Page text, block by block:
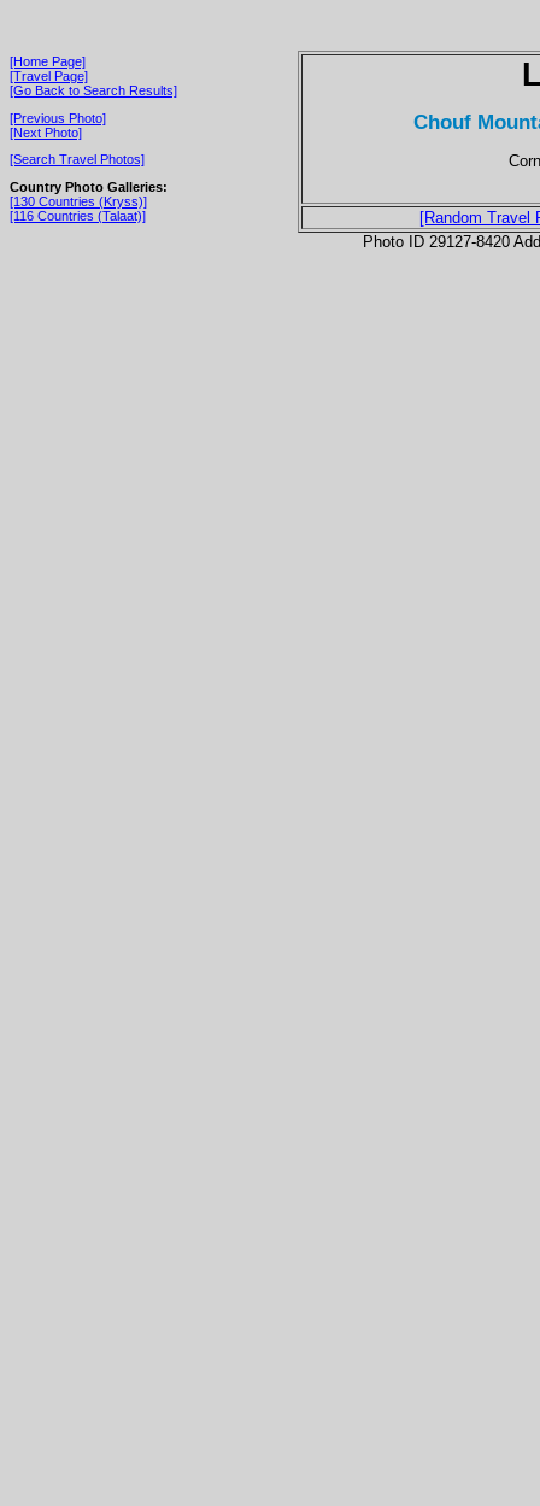
[Home Page]
[Travel Page]
[Go Back to Search Results]
[Previous Photo]
[Next Photo]
[Search Travel Photos]
Country Photo Galleries:
[130 Countries (Kryss)]
[116 Countries (Talaat)]
Chouf
[Random Travel
Photo ID 29127-8420